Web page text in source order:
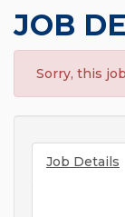
JOB
Sorry, this
Job Details